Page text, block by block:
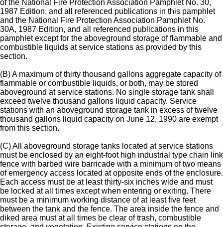
of the National Fire Protection Association Pamphlet No. 30,
1987 Edition, and all referenced publications in this pamphlet
and the National Fire Protection Association Pamphlet No.
30A, 1987 Edition, and all referenced publications in this
pamphlet except for the aboveground storage of flammable and
combustible liquids at service stations as provided by this
section.
(B) A maximum of thirty thousand gallons aggregate capacity of
flammable or combustible liquids, or both, may be stored
aboveground at service stations. No single storage tank shall
exceed twelve thousand gallons liquid capacity. Service
stations with an aboveground storage tank in excess of twelve
thousand gallons liquid capacity on June 12, 1990 are exempt
from this section.
(C) All aboveground storage tanks located at service stations
must be enclosed by an eight-foot high industrial type chain link
fence with barbed wire barricade with a minimum of two means
of emergency access located at opposite ends of the enclosure.
Each access must be at least thirty-six inches wide and must
be locked at all times except when entering or exiting. There
must be a minimum working distance of at least five feet
between the tank and the fence. The area inside the fence and
diked area must at all times be clear of trash, combustible